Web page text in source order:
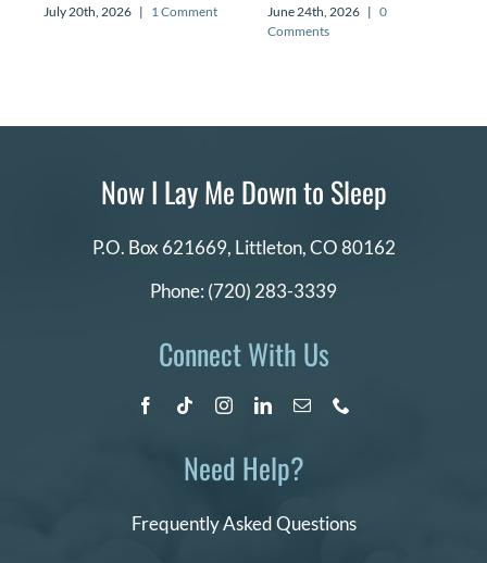
July 20th, 2026 | 1 Comment June 24th, 2026 | 0
Comments
Now I Lay Me Down to Sleep
P.O. Box 621669, Littleton, CO 80162
Phone: (720) 283-3339
Connect With Us
Need Help?
Frequently Asked Questions